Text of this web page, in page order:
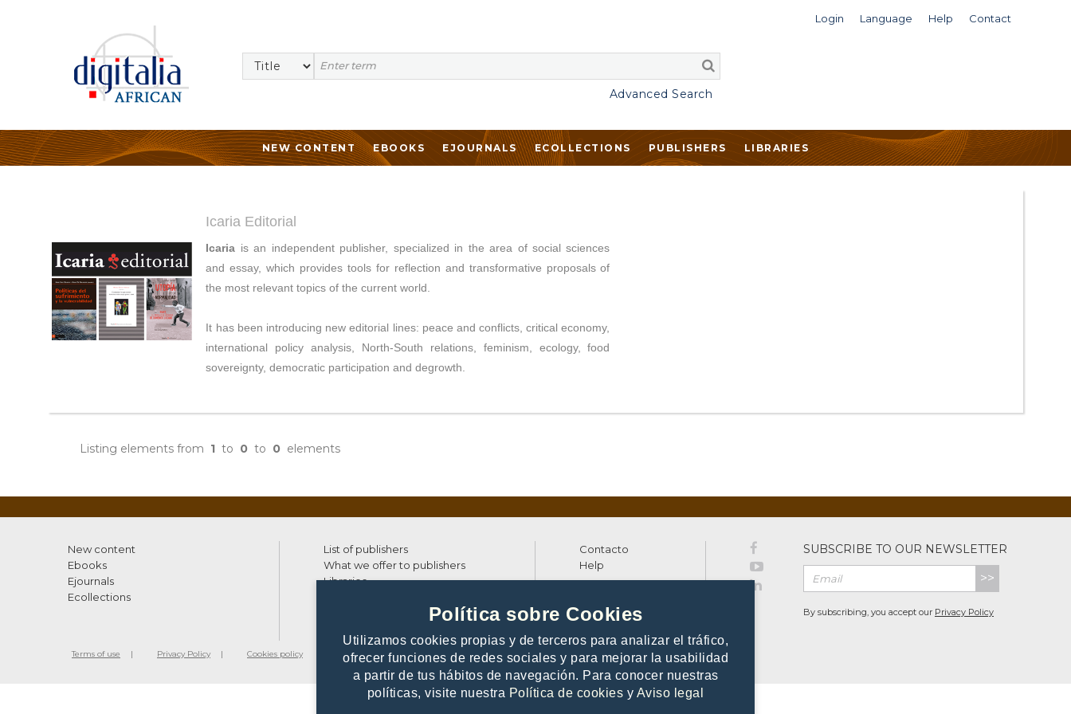
Política sobre Cookies
Utilizamos cookies propias y de terceros para analizar el tráfico,
ofrecer funciones de redes sociales y para mejorar la usabilidad
a partir de tus hábitos de navegación. Para conocer nuestras
políticas, visite nuestra Política de cookies y Aviso legal
Login Language Help Contact
Advanced Search
NEW CONTENT EBOOKS EJOURNALS ECOLLECTIONS PUBLISHERS LIBRARIES
Icaria Editorial
Icaria is an independent publisher, specialized in the area of social sciences
and essay, which provides tools for reflection and transformative proposals of
the most relevant topics of the current world.
It has been introducing new editorial lines: peace and conflicts, critical economy,
international policy analysis, North-South relations, feminism, ecology, food
sovereignty, democratic participation and degrowth.
Listing elements from 1 to 0 to 0 elements
New content
Ebooks
Ejournals
Ecollections
List of publishers
What we offer to publishers
Libraries
Contacto
Help
SUBSCRIBE TO OUR NEWSLETTER
>>
By subscribing, you accept our Privacy Policy
Terms of use Privacy Policy Cookies policy ©2010 - 2026 Digitalia - All rights reserved